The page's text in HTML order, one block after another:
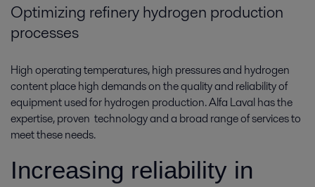
Optimizing refinery hydrogen production
processes
High operating temperatures, high pressures and hydrogen
content place high demands on the quality and reliability of
equipment used for hydrogen production. Alfa Laval has the
expertise, proven technology and a broad range of services to
meet these needs.
Increasing reliability in